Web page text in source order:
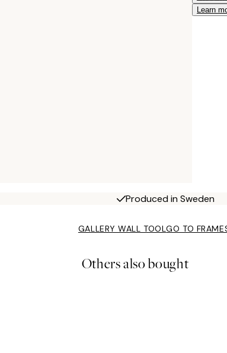
Learn
Produced in Sweden
GALLERY WALL TOOLGO TO
Others also bought